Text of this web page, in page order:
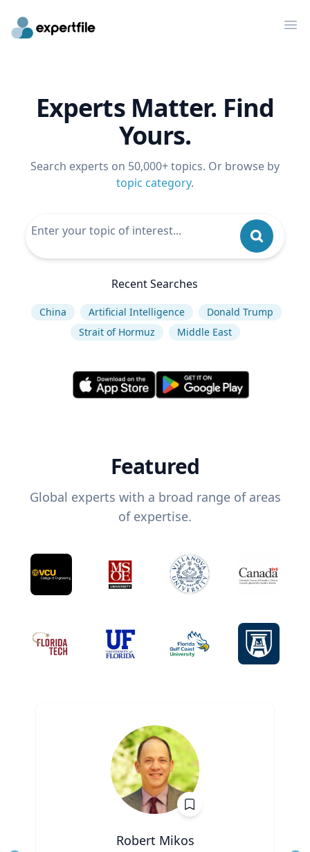
Experts Matter. Find
Yours.
Search experts on 50,000+ topics. Or browse by
topic category.
Recent Searches
China Artificial Intelligence
Donald Trump
Strait of Hormuz
Middle East
Featured
Global experts with a broad range of areas
of expertise.
Robert Mikos